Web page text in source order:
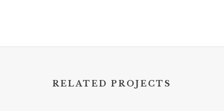
RELATED PROJECTS